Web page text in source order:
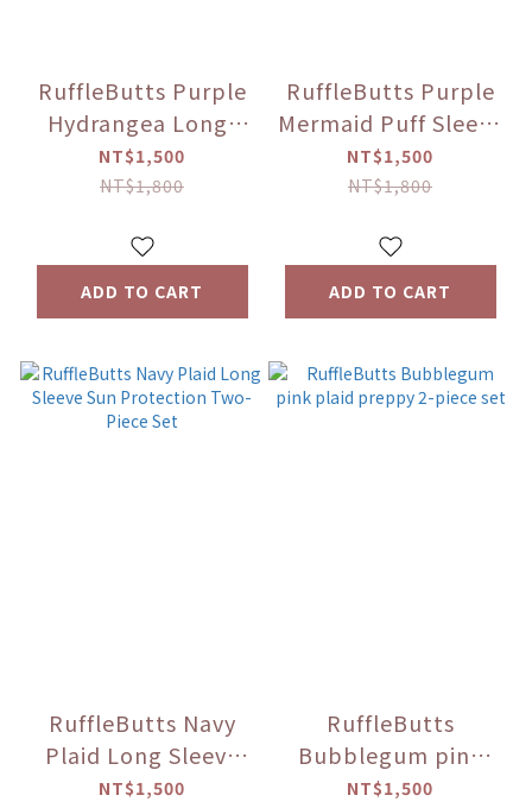
RuffleButts Purple
Hydrangea Long-
Sleeve Two-Piece
Swimsuit
NT$1,500
NT$1,800
ADD TO CART
RuffleButts Purple
Mermaid Puff Sleeve
Ruffled 2-Piece Set
NT$1,500
NT$1,800
ADD TO CART
RuffleButts Navy
Plaid Long Sleeve
Sun Protection
NT$1,500
RuffleButts
Bubblegum pink
plaid preppy 2-
NT$1,500